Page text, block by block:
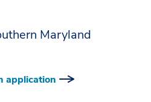
Maryland
application